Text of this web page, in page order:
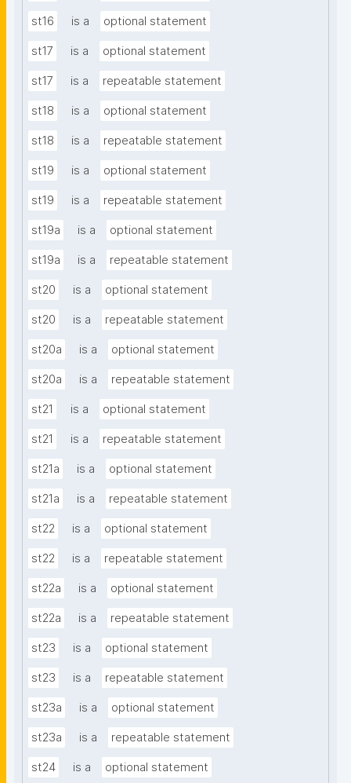
st16 is a optional statement
st17 is a optional statement
st17 is a repeatable statement
st18 is a optional statement
st18 is a repeatable statement
st19 is a optional statement
st19 is a repeatable statement
st19a is a optional statement
st19a is a repeatable statement
st20 is a optional statement
st20 is a repeatable statement
st20a is a optional statement
st20a is a repeatable statement
st21 is a optional statement
st21 is a repeatable statement
st21a is a optional statement
st21a is a repeatable statement
st22 is a optional statement
st22 is a repeatable statement
st22a is a optional statement
st22a is a repeatable statement
st23 is a optional statement
st23 is a repeatable statement
st23a is a optional statement
st23a is a repeatable statement
st24 is a optional statement